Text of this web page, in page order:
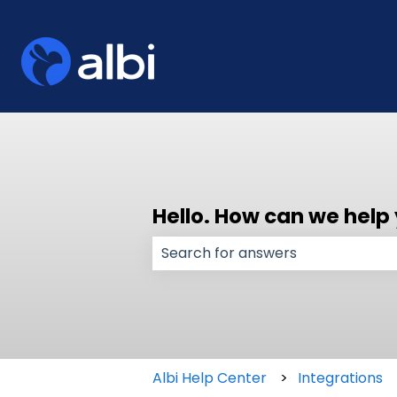
Hello. How can we help
Albi Help Center Integrations